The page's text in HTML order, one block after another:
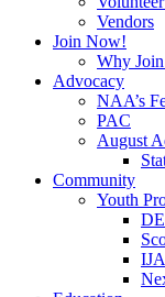
Vendors
Join Now!
Why
Advocacy
NAA’s
PAC
August
Community
Youth